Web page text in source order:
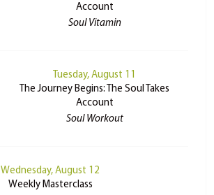
Account
Soul Vitamin
Tuesday, August 11
The Journey Begins: The Soul Takes
Account
Soul Workout
Wednesday, August 12
Weekly Masterclass